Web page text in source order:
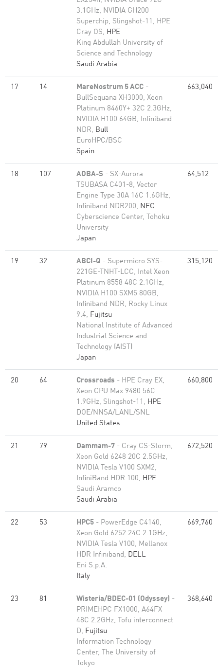
3.1GHz, NVIDIA GH200
Superchip, Slingshot-11, HPE
Cray OS, HPE
King Abdullah University of
Science and Technology
Saudi Arabia
17 14 MareNostrum 5 ACC -
BullSequana XH3000, Xeon
Platinum 8460Y+ 32C 2.3GHz,
NVIDIA H100 64GB, Infiniband
NDR, Bull
EuroHPC/BSC
Spain
663,040
18 107 AOBA-S - SX-Aurora
TSUBASA C401-8, Vector
Engine Type 30A 16C 1.6GHz,
Infiniband NDR200, NEC
Cyberscience Center, Tohoku
University
Japan
64,512
19 32 ABCI-Q - Supermicro SYS-
221GE-TNHT-LCC, Intel Xeon
Platinum 8558 48C 2.1GHz,
NVIDIA H100 SXM5 80GB,
Infiniband NDR, Rocky Linux
9.4, Fujitsu
National Institute of Advanced
Industrial Science and
Technology (AIST)
Japan
315,120
20 64 Crossroads - HPE Cray EX,
Xeon CPU Max 9480 56C
1.9GHz, Slingshot-11, HPE
DOE/NNSA/LANL/SNL
United States
660,800
21 79 Dammam-7 - Cray CS-Storm,
Xeon Gold 6248 20C 2.5GHz,
NVIDIA Tesla V100 SXM2,
InfiniBand HDR 100, HPE
Saudi Aramco
Saudi Arabia
672,520
22 53 HPC5 - PowerEdge C4140,
Xeon Gold 6252 24C 2.1GHz,
NVIDIA Tesla V100, Mellanox
HDR Infiniband, DELL
Eni S.p.A.
Italy
669,760
23 81 Wisteria/BDEC-01 (Odyssey) -
PRIMEHPC FX1000, A64FX
48C 2.2GHz, Tofu interconnect
D, Fujitsu
Information Technology
Center, The University of
Tokyo
368,640